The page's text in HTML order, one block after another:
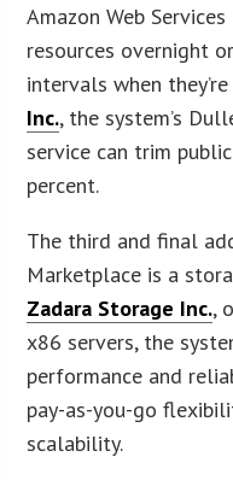
Amazon Web Services
resources overnight
intervals when
Inc., the system’s
service can trim
percent.
The third and final
Marketplace is a
Zadara Storage Inc.,
x86 servers, the
performance and
pay-as-you-go
scalability.